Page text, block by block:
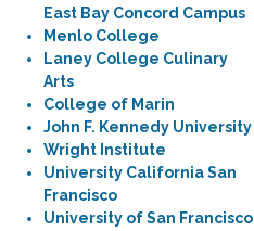
East Bay Concord Campus
Menlo College
Laney College Culinary
Arts
College of Marin
John F. Kennedy University
Wright Institute
University California San
Francisco
University of San Francisco